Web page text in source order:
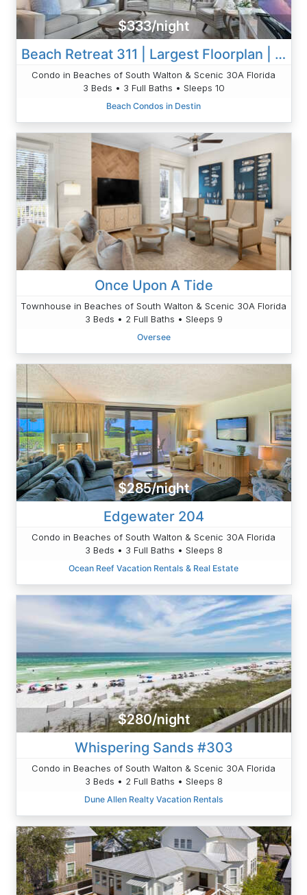
$333/night
Beach Retreat 311 | Largest Floorplan | Beautiful | 3 BR
Condo in Beaches of South Walton & Scenic 30A Florida
3 Beds • 3 Full Baths • Sleeps 10
Beach Condos in Destin
Once Upon A Tide
Townhouse in Beaches of South Walton & Scenic 30A Florida
3 Beds • 2 Full Baths • Sleeps 9
Oversee
$285/night
Edgewater 204
Condo in Beaches of South Walton & Scenic 30A Florida
3 Beds • 3 Full Baths • Sleeps 8
Ocean Reef Vacation Rentals & Real Estate
$280/night
Whispering Sands #303
Condo in Beaches of South Walton & Scenic 30A Florida
3 Beds • 2 Full Baths • Sleeps 8
Dune Allen Realty Vacation Rentals